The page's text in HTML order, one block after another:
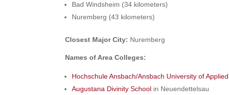
Bad Windsheim (34 kilometers)
Nuremberg (43 kilometers)
Closest Major City: Nuremberg
Names of Area Colleges:
Hochschule Ansbach/Ansbach University of
Augustana Divinity School in Neuendettelsau